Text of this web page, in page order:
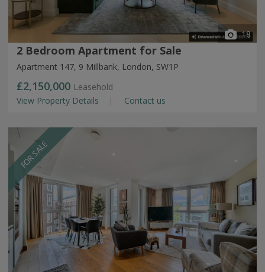
18
2 Bedroom Apartment for Sale
Apartment 147, 9 Millbank, London, SW1P
£2,150,000 Leasehold
View Property Details
Contact us
FOR SALE